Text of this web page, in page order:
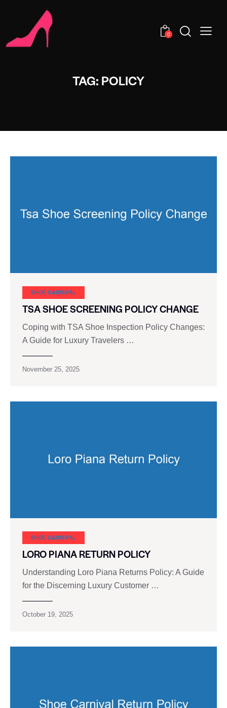
0
TAG: POLICY
SHOE CARNIVAL​
TSA SHOE SCREENING POLICY CHANGE
Coping with TSA Shoe Inspection Policy Changes:
A Guide for Luxury Travelers …
November 25, 2025
SHOE CARNIVAL​
LORO PIANA RETURN POLICY
Understanding Loro Piana Returns Policy: A Guide
for the Discerning Luxury Customer …
October 19, 2025